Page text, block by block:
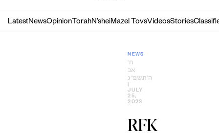
LatestNewsOpinion TorahN’sheiMazel TovsVideosStories
NEWS
ח׳
אב
ה׳תשפ״ג
JULY
25,
2023
RFK